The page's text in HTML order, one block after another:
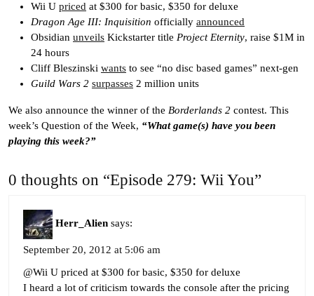
Wii U priced at $300 for basic, $350 for deluxe
Dragon Age III: Inquisition officially announced
Obsidian unveils Kickstarter title Project Eternity, raise $1M in
24 hours
Cliff Bleszinski wants to see “no disc based games” next-gen
Guild Wars 2 surpasses 2 million units
We also announce the winner of the Borderlands 2 contest. This
week’s Question of the Week, “What game(s) have you been
playing this week?”
0 thoughts on “Episode 279: Wii You”
Herr_Alien says:
September 20, 2012 at 5:06 am
@Wii U priced at $300 for basic, $350 for deluxe
I heard a lot of criticism towards the console after the pricing